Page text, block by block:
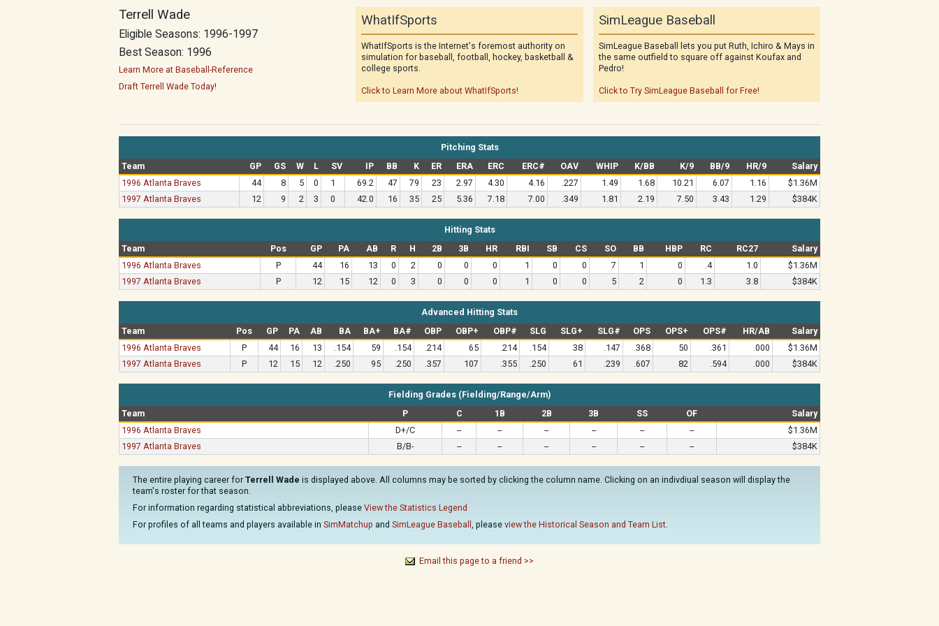
Terrell Wade
Eligible Seasons: 1996-1997
Best Season: 1996
Learn More at Baseball-Reference
Draft Terrell Wade Today!
WhatIfSports
WhatIfSports is the Internet's foremost authority on
simulation for baseball, football, hockey, basketball &
college sports.
Click to Learn More about WhatIfSports!
SimLeague Baseball
SimLeague Baseball lets you put Ruth, Ichiro & Mays in
the same outfield to square off against Koufax and
Pedro!
Click to Try SimLeague Baseball for Free!
Pitching Stats
Team
GP GS W L SV IP BB K ER ERA ERC ERC# OAV WHIP K/BB K/9 BB/9 HR/9
Salary
1996 Atlanta Braves
44 8 5 0 1 69.2 47 79 23 2.97 4.30 4.16 .227 1.49 1.68 10.21 6.07 1.16
$1.36M
1997 Atlanta Braves
12 9 2 3 0 42.0 16 35 25 5.36 7.18 7.00 .349 1.81 2.19 7.50 3.43 1.29 $384K
Hitting Stats
Team
Pos GP PA AB R H 2B 3B HR RBI SB CS SO BB HBP RC RC27
Salary
1996 Atlanta Braves
P 44 16 13 0 2 0 0 0 1 0 0 7 1 0 .4 1.0
$1.36M
1997 Atlanta Braves
P 12 15 12 0 3 0 0 0 1 0 0 5 2 0 1.3 3.8 $384K
Advanced Hitting Stats
Team
Pos GP PA AB BA BA+ BA# OBP OBP+ OBP# SLG SLG+ SLG# OPS OPS+ OPS# HR/AB
Salary
1996 Atlanta Braves
P 44 16 13 .154 59 .154 .214 65 .214 .154 38 .147 .368 50 .361 .000
$1.36M
1997 Atlanta Braves
P 12 15 12 .250 95 .250 .357 107 .355 .250 61 .239 .607 82 .594 .000 $384K
Fielding Grades (Fielding/Range/Arm)
Team
P C 1B 2B 3B SS OF
Salary
1996 Atlanta Braves
D+/C -- -- -- -- -- --
$1.36M
1997 Atlanta Braves
B/B- -- -- -- -- -- -- $384K
The entire playing career for Terrell Wade is displayed above. All columns may be sorted by clicking the column name. Clicking on an indivdiual season will display the
team's roster for that season.
For information regarding statistical abbreviations, please View the Statistics Legend
For profiles of all teams and players available in SimMatchup and SimLeague Baseball , please view the Historical Season and Team List.
Email this page to a friend >>